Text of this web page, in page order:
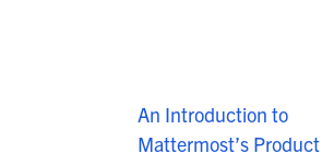
An Introduction to
Mattermost’s Product